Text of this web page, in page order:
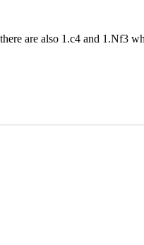
are also 1.c4 and 1.Nf3